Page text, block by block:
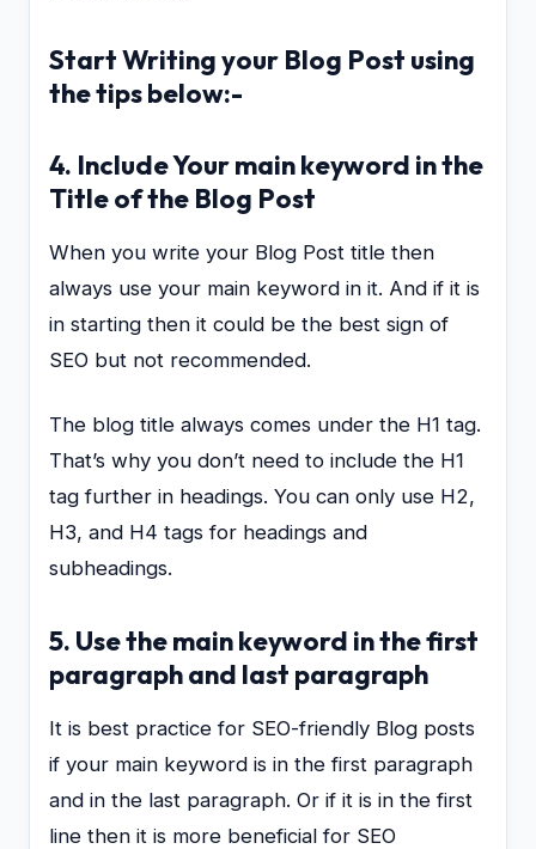
Start Writing your Blog Post using
the tips below:-
4. Include Your main keyword in the
Title of the Blog Post
When you write your Blog Post title then
always use your main keyword in it. And if it is
in starting then it could be the best sign of
SEO but not recommended.
The blog title always comes under the H1 tag.
That’s why you don’t need to include the H1
tag further in headings. You can only use H2,
H3, and H4 tags for headings and
subheadings.
5. Use the main keyword in the first
paragraph and last paragraph
It is best practice for SEO-friendly Blog posts
if your main keyword is in the first paragraph
and in the last paragraph. Or if it is in the first
line then it is more beneficial for SEO